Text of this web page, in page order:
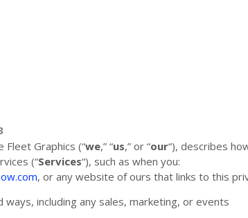
Fleet Graphics (“we,” “us,” or “our“), describes
(“Services“), such as when you:
, or any website of ours that links to this
including any sales, marketing, or events